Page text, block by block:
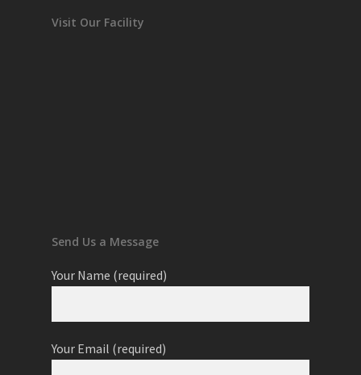
Visit Our Facility
Send Us a Message
Your Name (required)
Your Email (required)